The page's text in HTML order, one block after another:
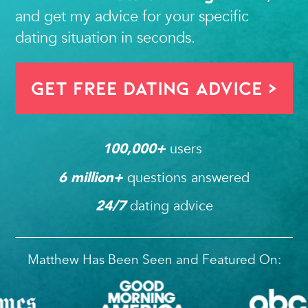
and get my advice for your specific
dating situation in seconds.
Get FREE Dating Advice >
100,000+ users
6 million+ questions answered
24/7dating advice
Matthew Has Been Seen and Featured On: